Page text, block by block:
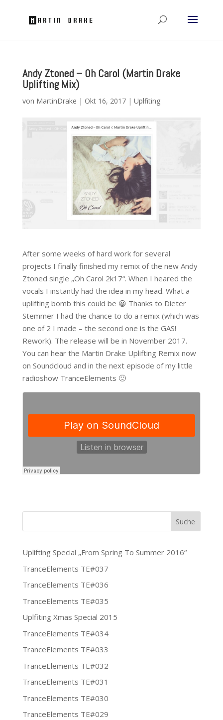
Andy Ztoned – Oh Carol (Martin Drake
Uplifting Mix)
von MartinDrake | Okt 16, 2017| Uplfiting
After some weeks of hard work for several
projects I finally finished my remix of the new Andy
Ztoned single „Oh Carol 2k17“. When I heared the
vocals I instantly had the idea in my head. What a
uplifting bomb this could be 😀 Thanks to Dieter
Stemmer I had the chance to do a remix (which was
one of 2 I made – the second one is the GAS!
Rework). The release will be in November 2017.
You can hear the Martin Drake Uplifting Remix now
on Soundcloud and in the next episode of my little
radioshow TranceElements 🙂
Uplifting Special „From Spring To Summer 2016“
TranceElements TE#037
TranceElements TE#036
TranceElements TE#035
Uplfiting Xmas Special 2015
TranceElements TE#034
TranceElements TE#033
TranceElements TE#032
TranceElements TE#031
TranceElements TE#030
TranceElements TE#029